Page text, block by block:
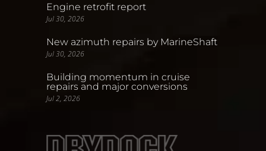
Engine retrofit report
Jul 30, 2026
New azimuth repairs by MarineShaft
Jul 30, 2026
Building momentum in cruise
repairs and major conversions
Jul 2, 2026